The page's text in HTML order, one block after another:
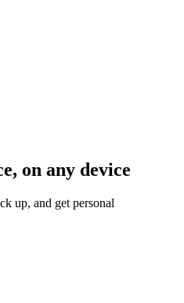
on any device
up, and get personal